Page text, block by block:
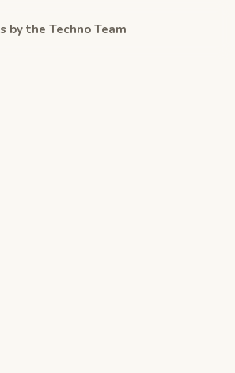
by the Techno Team